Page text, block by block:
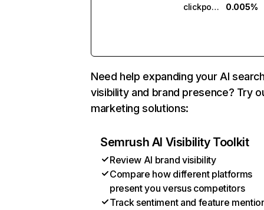
clickpost.ai
0.005%
Need help expanding your AI
visibility and brand presence? Try
marketing solutions:
Semrush AI Visibility Toolkit
Review AI brand visibility
Compare how different platforms
present you versus competitors
Track sentiment and feature